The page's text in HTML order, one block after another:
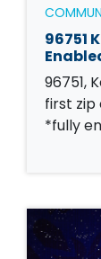
96751
96751,
first zip
*fully